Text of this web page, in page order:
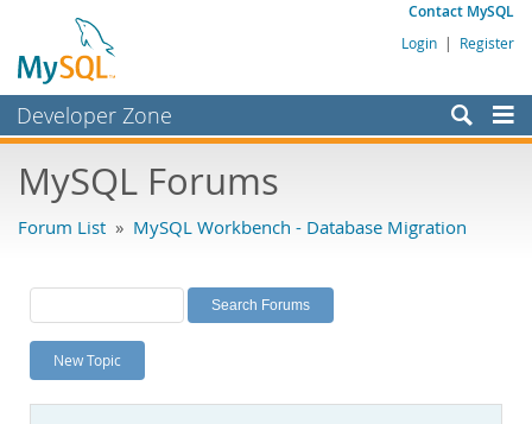
Contact MySQL
Login | Register
Developer Zone
Bugs
Labs
Planet MySQL
News and Events
MySQL Forums
Forum List » MySQL Workbench - Database Migration
New Topic